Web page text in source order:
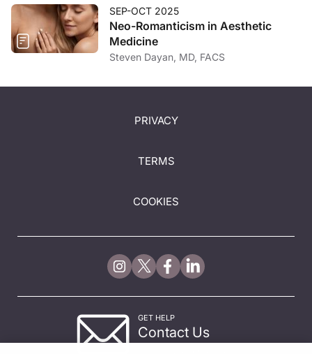
SEP-OCT 2025
Neo-Romanticism in Aesthetic
Medicine
Steven Dayan, MD, FACS
PRIVACY
TERMS
COOKIES
GET HELP
Contact Us